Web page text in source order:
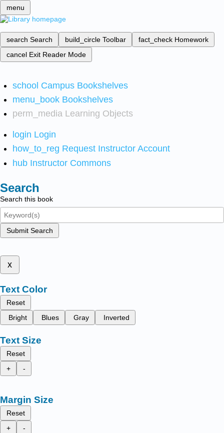
menu
search Search build_circle Toolbar fact_check Homework
cancel Exit Reader Mode
school Campus Bookshelves
menu_book Bookshelves
perm_media Learning Objects
login Login
how_to_reg Request Instructor Account
hub Instructor Commons
Search
Search this book
Submit Search
x
Text Color
Reset
Bright
Blues Gray Inverted
Text Size
Reset
+
-
Margin Size
Reset
+
-